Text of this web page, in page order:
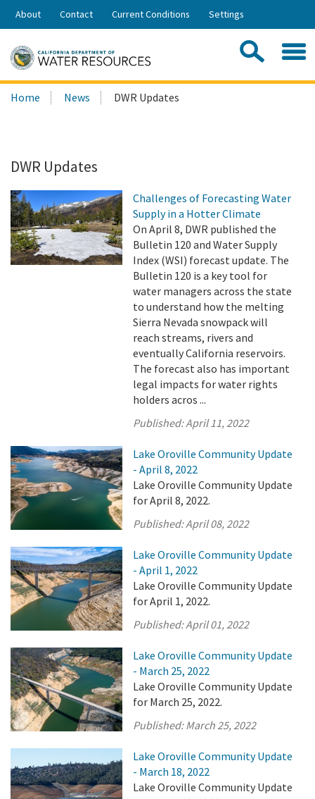
Skip
Share:
About Contact Current Conditions Settings
Search
this
Home News DWR Updates
DWR Updates
Challenges of Forecasting Water
Supply in a Hotter Climate
On April 8, DWR published the
Bulletin 120 and Water Supply
Index (WSI) forecast update. The
Bulletin 120 is a key tool for
water managers across the state
to understand how the melting
Sierra Nevada snowpack will
reach streams, rivers and
eventually California reservoirs.
The forecast also has important
legal impacts for water rights
holders acros ...
Published:April 11, 2022
Lake Oroville Community Update
- April 8, 2022
Lake Oroville Community Update
for April 8, 2022.
Published:April 08, 2022
Lake Oroville Community Update
- April 1, 2022
Lake Oroville Community Update
for April 1, 2022.
Published:April 01, 2022
Lake Oroville Community Update
- March 25, 2022
Lake Oroville Community Update
for March 25, 2022.
Published:March 25, 2022
Lake Oroville Community Update
- March 18, 2022
Lake Oroville Community Update